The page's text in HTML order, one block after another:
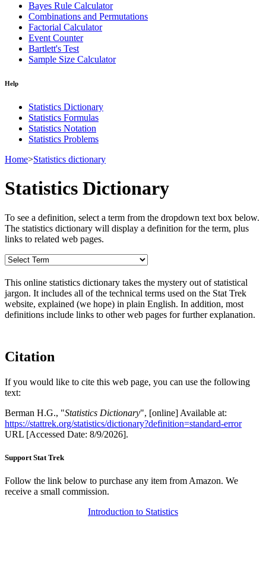
Bayes Rule Calculator
Combinations and Permutations
Factorial Calculator
Event Counter
Bartlett's Test
Sample Size Calculator
Help
Statistics Dictionary
Statistics Formulas
Statistics Notation
Statistics Problems
Home>Statistics dictionary
Statistics Dictionary
To see a definition, select a term from the dropdown text box below.
The statistics dictionary will display a definition for the term, plus
links to related web pages.
This online statistics dictionary takes the mystery out of statistical
jargon. It includes all of the technical terms used on the Stat Trek
website, explained (we hope) in plain English. In addition, most
definitions include links to other web pages for further explanation.
Citation
If you would like to cite this web page, you can use the following
text:
Berman H.G., "Statistics Dictionary", [online] Available at:
https://stattrek.org/statistics/dictionary?definition=standard-error
URL [Accessed Date: 8/9/2026].
Support Stat Trek
Follow the link below to purchase any item from Amazon. We
receive a small commission.
Introduction to Statistics